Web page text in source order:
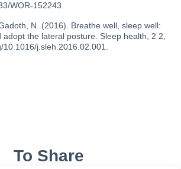
WOR-152243.
N. (2016). Breathe well, sleep well:
the lateral posture. Sleep health, 2 2,
j.sleh.2016.02.001.
To Share